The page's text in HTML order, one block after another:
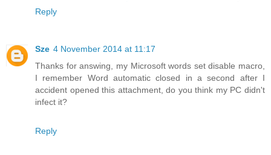
Reply
Sze 4 November 2014 at 11:17
Thanks for answing, my Microsoft words set disable macro,
I remember Word automatic closed in a second after I
accident opened this attachment, do you think my PC didn't
infect it?
Reply